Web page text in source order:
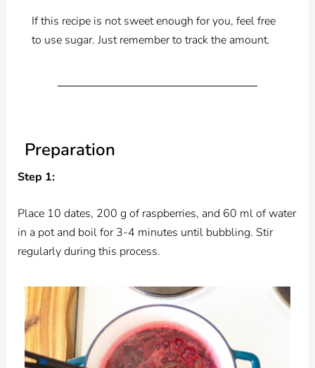
If this recipe is not sweet enough for you, feel free
to use sugar. Just remember to track the amount.
Preparation
Step 1:
Place 10 dates, 200 g of raspberries, and 60 ml of water
in a pot and boil for 3-4 minutes until bubbling. Stir
regularly during this process.